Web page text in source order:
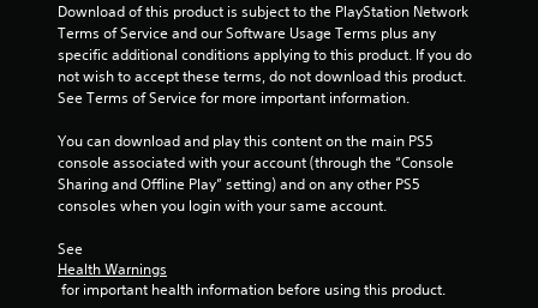
Download of this product is subject to the PlayStation Network
Terms of Service and our Software Usage Terms plus any
specific additional conditions applying to this product. If you do
not wish to accept these terms, do not download this product.
See Terms of Service for more important information.
You can download and play this content on the main PS5
console associated with your account (through the “Console
Sharing and Offline Play” setting) and on any other PS5
consoles when you login with your same account.
See
Health Warnings
for important health information before using this product.